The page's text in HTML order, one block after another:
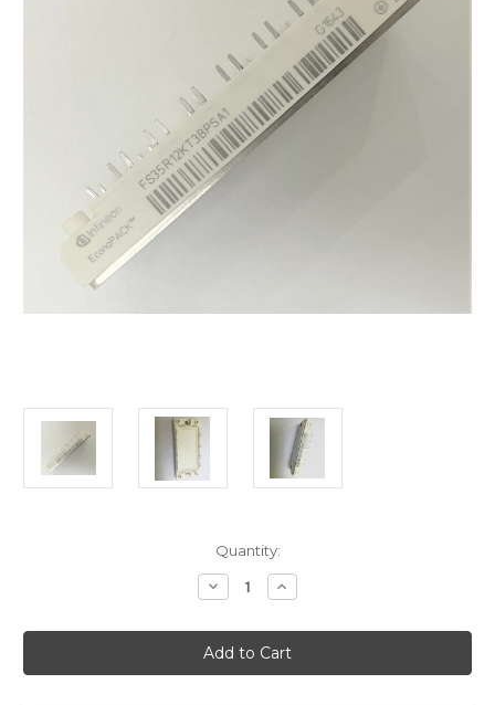
Quantity:
Decrease
Quantity
IGBT
FS35R12KT3BPSA1
Increase
Quantity
IGBT
FS35R12KT3BPSA1